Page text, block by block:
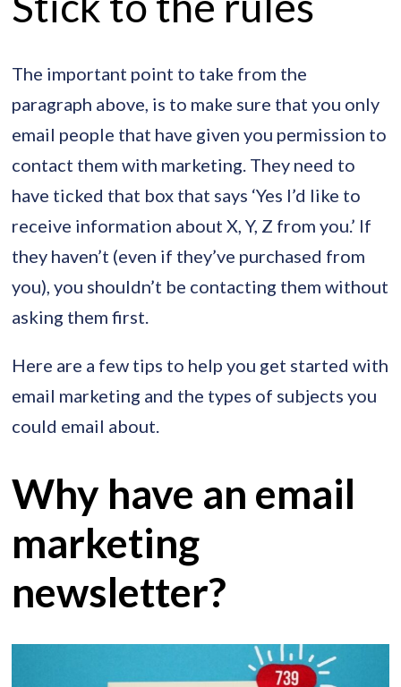
The important point to take from the
paragraph above, is to make sure that you only
email people that have given you permission to
contact them with marketing. They need to
have ticked that box that says ‘Yes I’d like to
receive information about X, Y, Z from you.’ If
they haven’t (even if they’ve purchased from
you), you shouldn’t be contacting them without
asking them first.
Here are a few tips to help you get started with
email marketing and the types of subjects you
could email about.
Why have an email
marketing
newsletter?